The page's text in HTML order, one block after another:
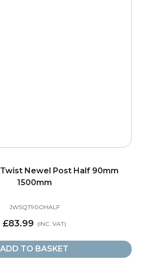
Newel Post Half 90mm
1500mm
JWSQT90OHALF
£83.99
ADD TO BASKET